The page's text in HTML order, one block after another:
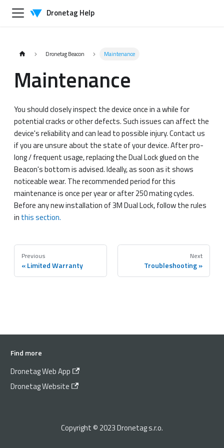
Dronetag Help
Dronetag Beacon Maintenance
Maintenance
You should closely inspect the device once in a while for
potential cracks or other defects. Such issues can affect the
device's reliability and can lead to possible injury. Contact us
if you are unsure about the state of your device. After pro-
long / frequent usage, replacing the Dual Lock glued on the
Beacon's bottom is advised. Ideally, as soon as it shows
noticeable wear. The recommended period for this
maintenance is once per year or after 250 mating cycles.
Before any new installation of 3M Dual Lock, follow the rules
in this section.
Previous
Limited Warranty
Next
Troubleshooting
Find more
Dronetag Web App
Dronetag Website
Copyright © 2023 Dronetag s.r.o.